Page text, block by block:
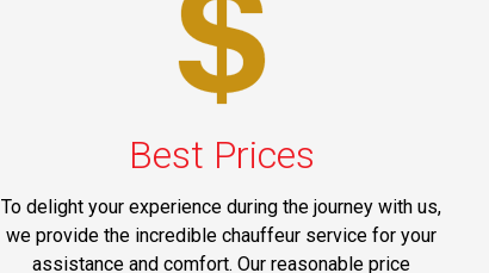
Best Prices
To delight your experience during the journey with us,
we provide the incredible chauffeur service for your
assistance and comfort. Our reasonable price